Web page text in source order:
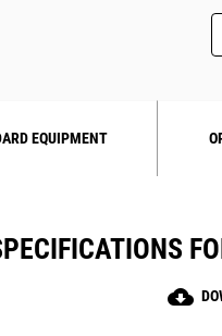
EQUIPMENT
cloud_download